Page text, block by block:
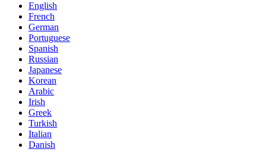
English
French
German
Portuguese
Spanish
Russian
Japanese
Korean
Arabic
Irish
Greek
Turkish
Italian
Danish